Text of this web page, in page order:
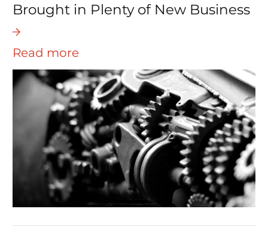
Brought in Plenty of New Business
Read more